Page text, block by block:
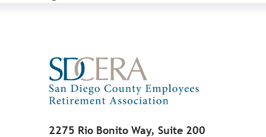
2275 Rio Bonito Way, Suite 200